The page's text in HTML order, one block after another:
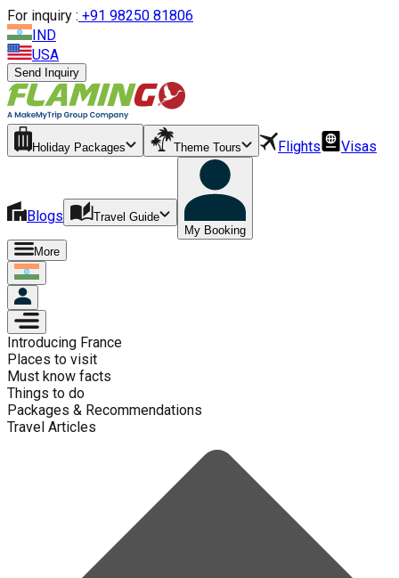
For inquiry : +91 98250 81806
IND
USA
Send Inquiry
Holiday Packages Theme Tours Flights Visas
Blogs
Travel Guide
My Booking
More
Introducing France
Places to visit
Must know facts
Things to do
Packages & Recommendations
Travel Articles